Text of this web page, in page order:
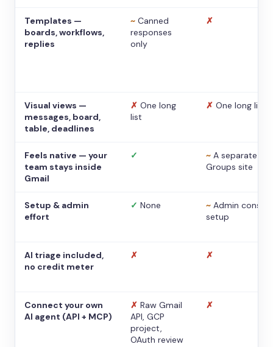
Templates —
boards, workflows,
replies
~ Canned
responses
only
✗
Visual views —
messages, board,
table, deadlines
✗ One long
list
✗ One long list
Feels native — your
team stays inside
Gmail
✓ ~ A separate
Groups site
Setup & admin
effort
✓ None ~ Admin console
setup
AI triage included,
no credit meter
✗ ✗
Connect your own
AI agent (API + MCP)
✗ Raw Gmail
API, GCP
project,
OAuth review
✗